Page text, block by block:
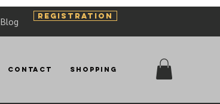
Blog REGISTRATION
Contact Shopping